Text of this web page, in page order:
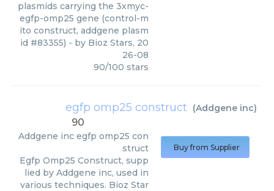
plasmids carrying the 3xmyc-
egfp-omp25 gene (control-m
ito construct, addgene plasm
id #83355) - by Bioz Stars, 20
26-08
90/100 stars
egfp omp25 construct (Addgene inc)
90
Addgene inc egfp omp25 con
struct
Egfp Omp25 Construct, supp
lied by Addgene inc, used in
various techniques. Bioz Star
Buy from Supplier